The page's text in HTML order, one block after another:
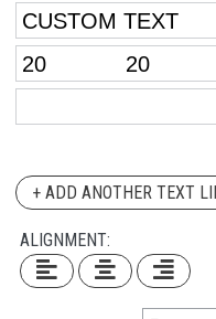
+ ADD ANOTHER TEXT
ALIGNMENT: